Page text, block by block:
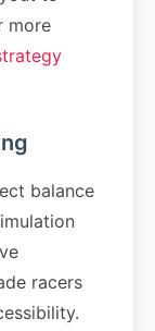
more
balance
racers